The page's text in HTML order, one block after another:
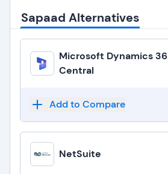
Sapaad Alternatives
Microsoft Dynamics
Central
Add to Compare
NetSuite